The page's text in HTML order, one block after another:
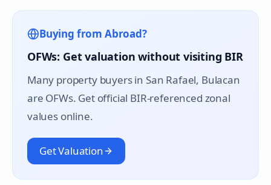
Buying from Abroad?
OFWs: Get valuation without visiting BIR
Many property buyers in San Rafael, Bulacan
are OFWs. Get official BIR-referenced zonal
values online.
Get Valuation